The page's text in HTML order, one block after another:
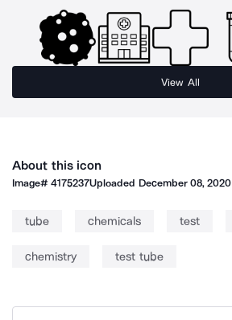
View All
About this icon
Image#4175237Uploaded December 08, 2020
tube chemicals test
chemistry test tube